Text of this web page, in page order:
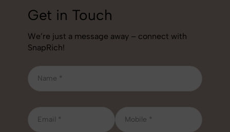
Get in Touch
We’re just a message away – connect with
SnapRich!